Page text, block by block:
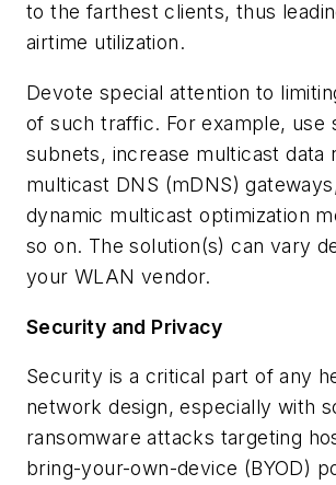
to the farthest clients, thus
airtime utilization.
Devote special attention to
of such traffic. For example, use
subnets, increase multicast data
multicast DNS (mDNS)
dynamic multicast optimization
so on. The solution(s) can vary
your WLAN vendor.
Security and Privacy
Security is a critical part of any
network design, especially with
ransomware attacks targeting
bring-your-own-device (BYOD)